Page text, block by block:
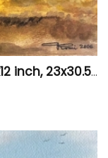
Canadian sun set landscape, 9x12 inch, 23x30.5 cm, water colors on cold press paper, SKU 4006